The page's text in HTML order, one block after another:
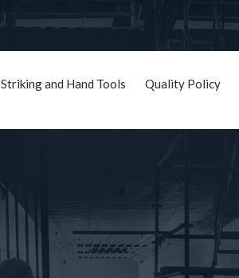
Striking and Hand Tools Quality Policy